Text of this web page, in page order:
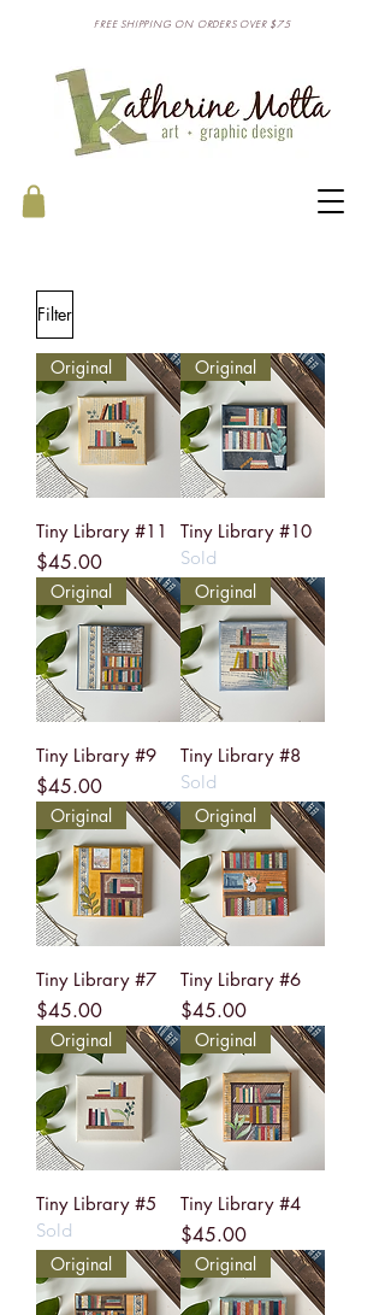
FREE SHIPPING ON ORDERS OVER $75
Filter
Original
Tiny Library #11
Price
$45.00
Original
Tiny Library #10
Sold
Original
Tiny Library #9
Price
$45.00
Original
Tiny Library #8
Sold
Original
Tiny Library #7
Price
$45.00
Original
Tiny Library #6
Price
$45.00
Original
Tiny Library #5
Sold
Original
Tiny Library #4
Price
$45.00
Original Original